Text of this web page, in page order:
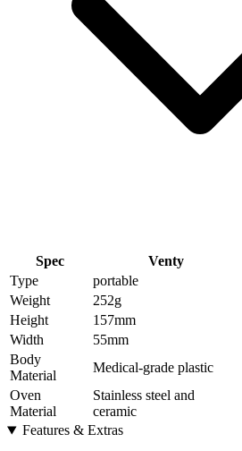
Spec Venty
Type
portable
Weight
252g
Height
157mm
Width
55mm
Body
Material
Medical-grade plastic
Oven
Material
Stainless steel and
ceramic
Features & Extras